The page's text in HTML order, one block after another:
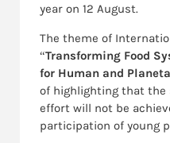
year on 12 August.
The theme of
“Transforming Food
for Human and
of highlighting that the
effort will not be
participation of young